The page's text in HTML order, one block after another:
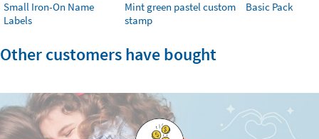
Small Iron-On Name
Labels
Mint green pastel custom
stamp
Basic Pack
Other customers have bought